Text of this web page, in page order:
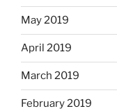
May 2019
April 2019
March 2019
February 2019